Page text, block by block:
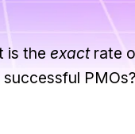
is the exactrate